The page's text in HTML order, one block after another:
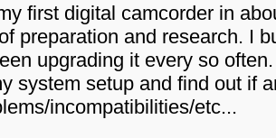
first digital camcorder in
preparation and research. I
upgrading it every so
system setup and find out if
incompatibilities/etc...